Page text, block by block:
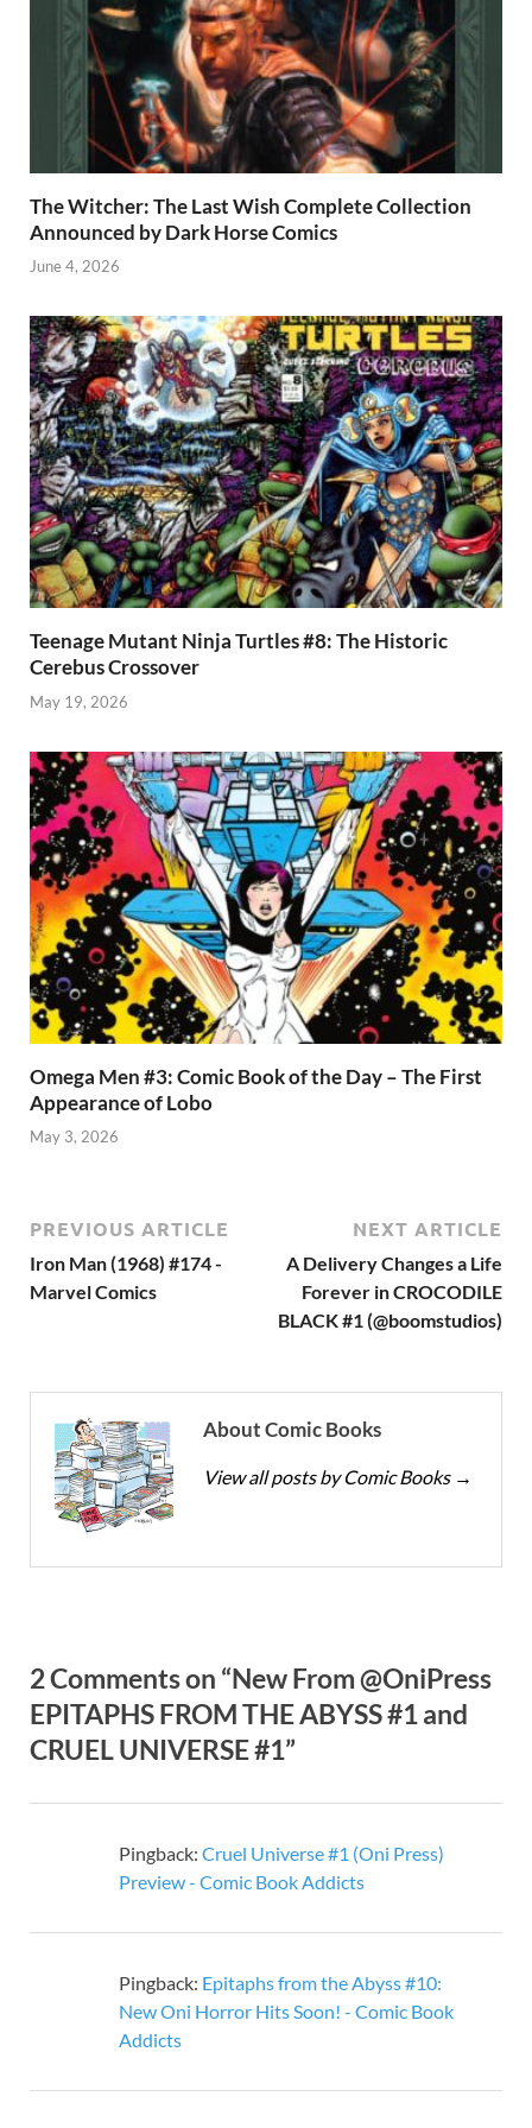
The Witcher: The Last Wish Complete Collection
Announced by Dark Horse Comics
June 4, 2026
Teenage Mutant Ninja Turtles #8: The Historic
Cerebus Crossover
May 19, 2026
Omega Men #3: Comic Book of the Day – The First
Appearance of Lobo
May 3, 2026
PREVIOUS ARTICLE
Iron Man (1968) #174 -
Marvel Comics
NEXT ARTICLE
A Delivery Changes a Life
Forever in CROCODILE
BLACK #1 (@boomstudios)
About Comic Books
View all posts by Comic Books →
2 Comments on “New From @OniPress
EPITAPHS FROM THE ABYSS #1 and
CRUEL UNIVERSE #1”
Pingback: Cruel Universe #1 (Oni Press)
Preview - Comic Book Addicts
Pingback: Epitaphs from the Abyss #10:
New Oni Horror Hits Soon! - Comic Book
Addicts